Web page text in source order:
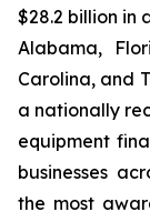
$28.2 billion in
Alabama,
Carolina, and
a nationally
equipment
businesses
the most